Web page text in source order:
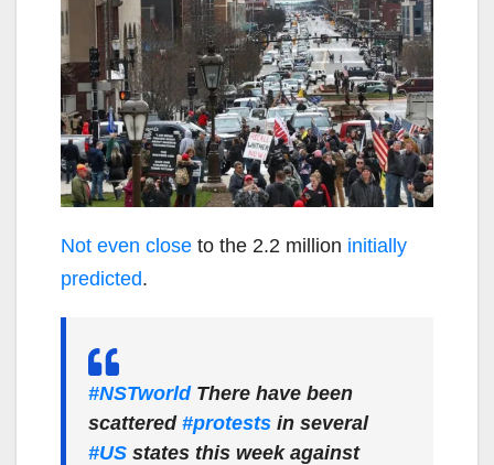
Not even close to the 2.2 million initially
predicted.
#NSTworldThere have been
scattered #protests in several
#US states this week against